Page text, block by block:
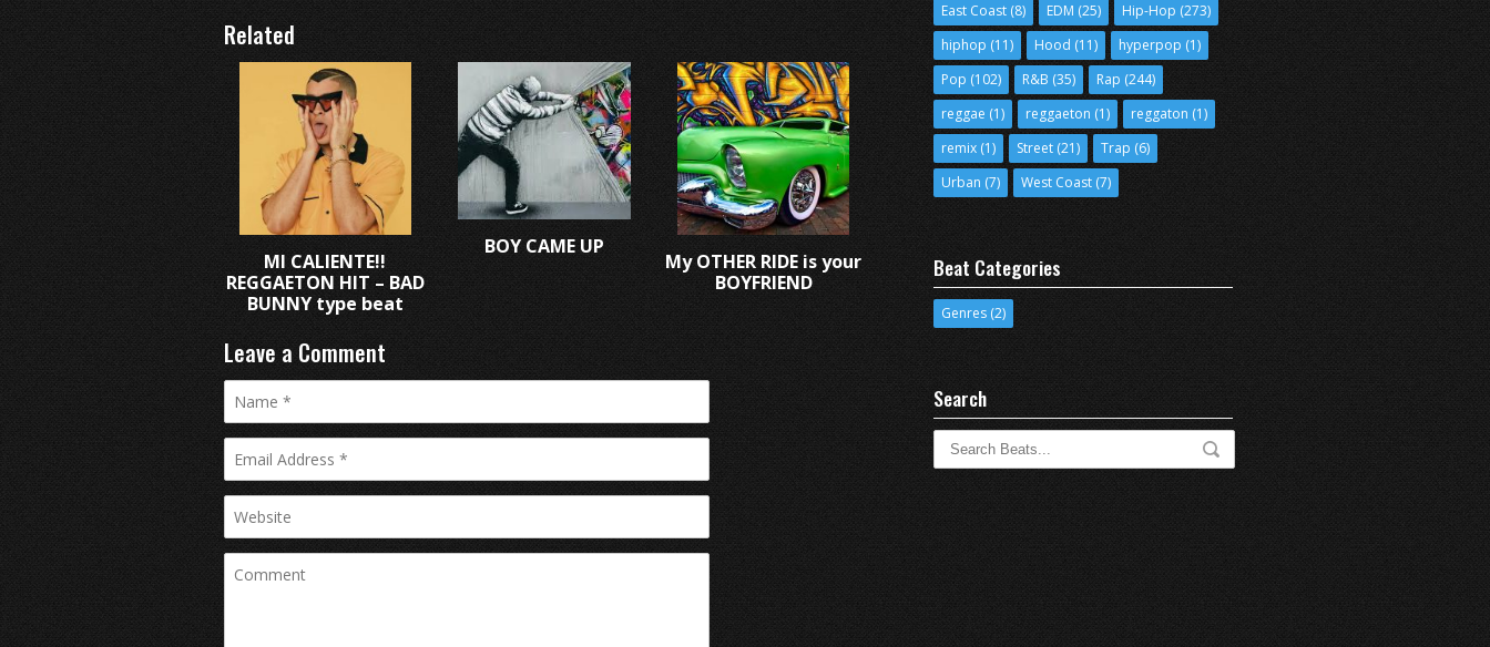
Related
MI CALIENTE!!
REGGAETON HIT – BAD
BUNNY type beat
BOY CAME UP
My OTHER RIDE is your
BOYFRIEND
Leave a Comment
East Coast (8) EDM (25) Hip-Hop (273)
hiphop (11) Hood (11) hyperpop (1)
Pop (102) R&B (35) Rap (244)
reggae (1) reggaeton (1) reggaton (1)
remix (1) Street (21) Trap (6)
Urban (7) West Coast (7)
Beat Categories
Genres (2)
Search